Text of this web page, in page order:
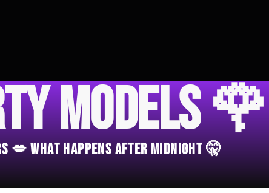
Models 🌹
💋 What Happens After Midnight 🤫